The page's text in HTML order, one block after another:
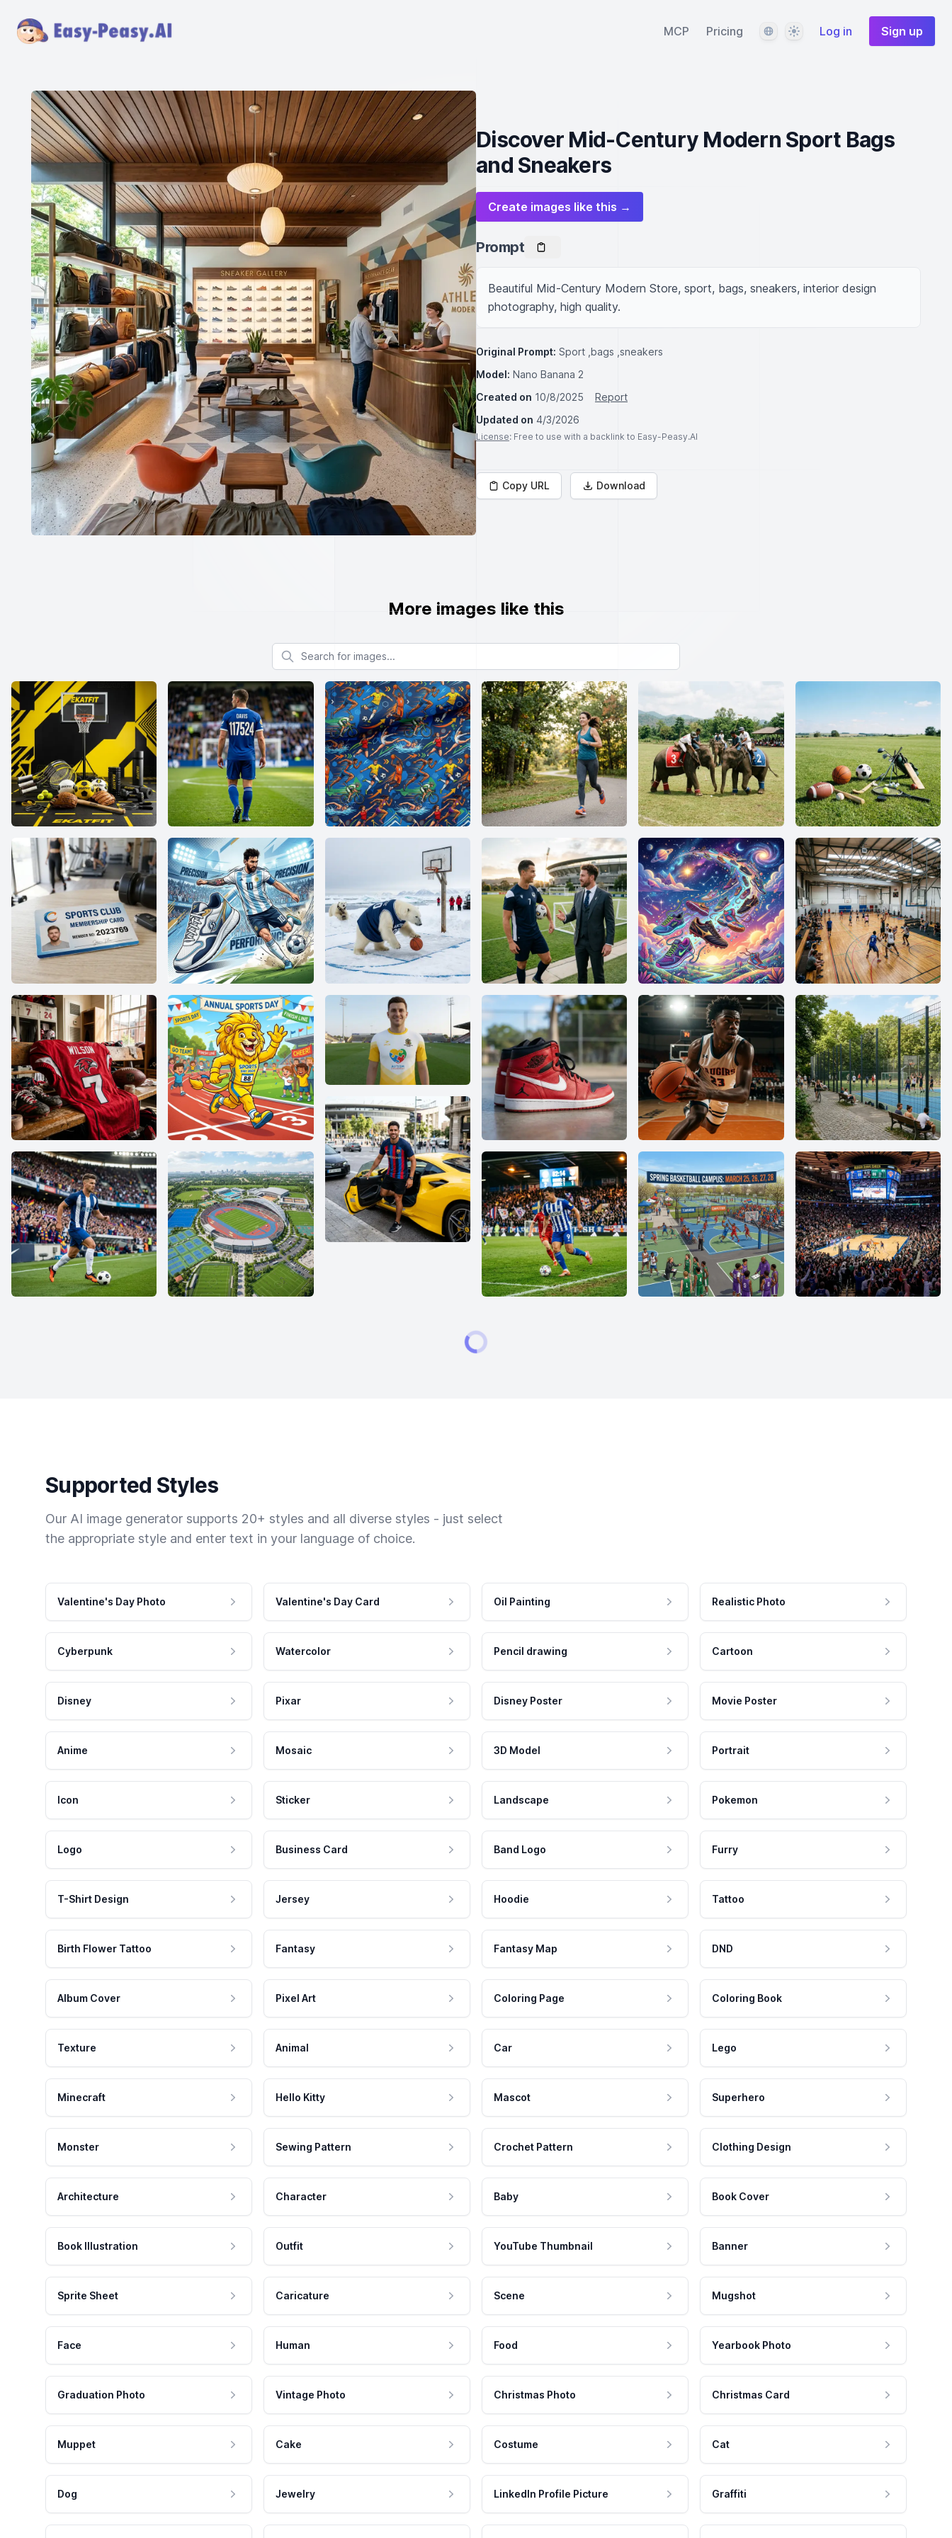
MCP Pricing LanguageThemeLog in Sign up
Discover Mid-Century Modern Sport Bags
and Sneakers
Create images like this →
Prompt
Beautiful Mid-Century Modern Store, sport, bags, sneakers, interior design
photography, high quality.
Original Prompt: Sport ,bags ,sneakers
Model: Nano Banana 2
Created on 10/8/2025
Report
Updated on 4/3/2026
License: Free to use with a backlink to Easy-Peasy.AI
Copy URL Download
More images like this
Search for images
Supported Styles
Our AI image generator supports 20+ styles and all diverse styles - just select
the appropriate style and enter text in your language of choice.
Valentine's Day Photo Valentine's Day Card Oil Painting Realistic Photo
Cyberpunk Watercolor Pencil drawing Cartoon
Disney Pixar Disney Poster Movie Poster
Anime Mosaic 3D Model Portrait
Icon Sticker Landscape Pokemon
Logo Business Card Band Logo Furry
T-Shirt Design Jersey Hoodie Tattoo
Birth Flower Tattoo Fantasy Fantasy Map DND
Album Cover Pixel Art Coloring Page Coloring Book
Texture Animal Car Lego
Minecraft Hello Kitty Mascot Superhero
Monster Sewing Pattern Crochet Pattern Clothing Design
Architecture Character Baby Book Cover
Book Illustration Outfit YouTube Thumbnail Banner
Sprite Sheet Caricature Scene Mugshot
Face Human Food Yearbook Photo
Graduation Photo Vintage Photo Christmas Photo Christmas Card
Muppet Cake Costume Cat
Dog Jewelry LinkedIn Profile Picture Graffiti